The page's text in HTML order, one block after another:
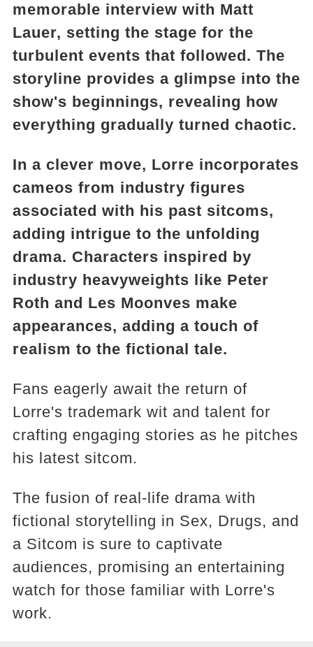
memorable interview with Matt
Lauer, setting the stage for the
turbulent events that followed. The
storyline provides a glimpse into the
show's beginnings, revealing how
everything gradually turned chaotic.
In a clever move, Lorre incorporates
cameos from industry figures
associated with his past sitcoms,
adding intrigue to the unfolding
drama. Characters inspired by
industry heavyweights like Peter
Roth and Les Moonves make
appearances, adding a touch of
realism to the fictional tale.
Fans eagerly await the return of
Lorre's trademark wit and talent for
crafting engaging stories as he pitches
his latest sitcom.
The fusion of real-life drama with
fictional storytelling in Sex, Drugs, and
a Sitcom is sure to captivate
audiences, promising an entertaining
watch for those familiar with Lorre's
work.